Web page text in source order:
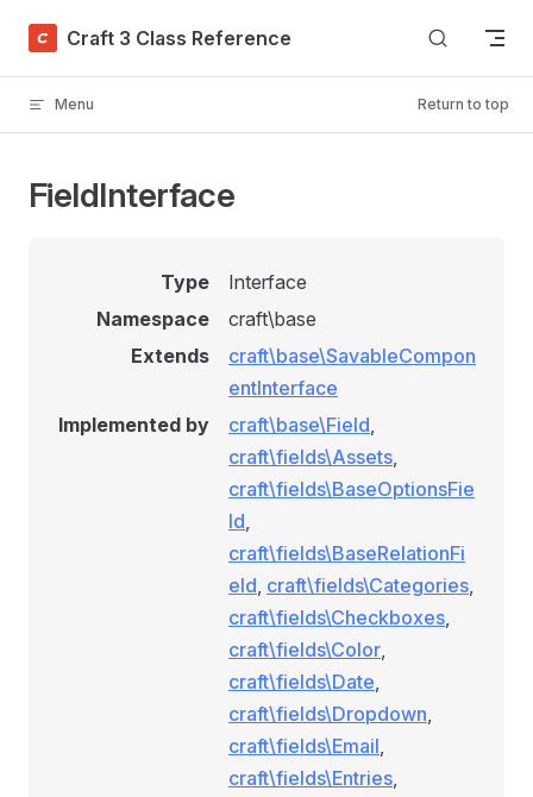
Skip to content
Craft 3 Class Reference
Menu Return to top
FieldInterface
Type
Interface
Namespace
craft\base
Extends
craft\base\SavableCompon
entInterface
Implemented by
craft\base\Field,
craft\fields\Assets,
craft\fields\BaseOptionsFie
ld,
craft\fields\BaseRelationFi
eld, craft\fields\Categories,
craft\fields\Checkboxes,
craft\fields\Color,
craft\fields\Date,
craft\fields\Dropdown,
craft\fields\Email,
craft\fields\Entries,